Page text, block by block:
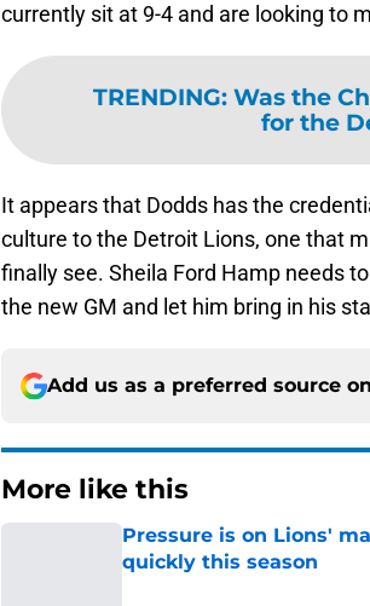
currently sit at 9-4 and are looking to
TRENDING: Was the
for the
It appears that Dodds has the
culture to the Detroit Lions, one that
finally see. Sheila Ford Hamp needs
the new GM and let him bring in his
Add us as a preferred source on
More like this
Pressure is on Lions'
quickly this season